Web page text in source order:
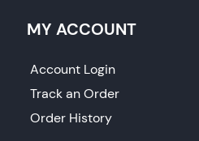
MY ACCOUNT
Account Login
Track an Order
Order History